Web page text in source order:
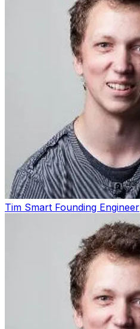
Tim Smart Founding Engineer